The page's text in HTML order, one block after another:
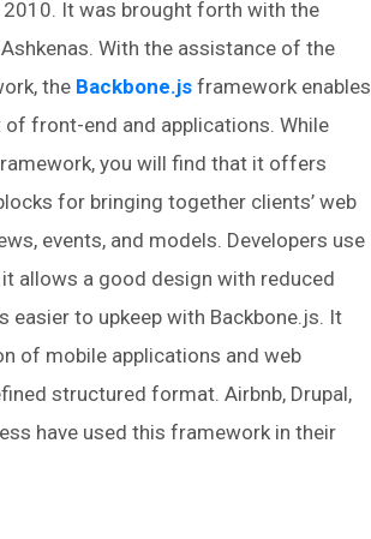
2010. It was brought forth with the
With the assistance of the
the Backbone.js framework enables
of front-end and applications. While
you will find that it offers
for bringing together clients’ web
events, and models. Developers use
allows a good design with reduced
easier to upkeep with Backbone.js. It
of mobile applications and web
structured format. Airbnb, Drupal,
have used this framework in their